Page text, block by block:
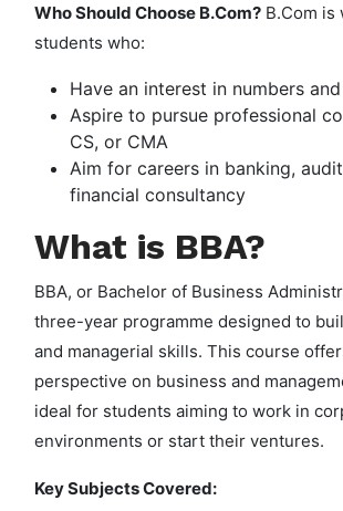
Who Should Choose B.Com? B.Com
students who:
Have an interest in numbers
Aspire to pursue professional
CS, or CMA
Aim for careers in banking,
financial consultancy
What is BBA?
BBA, or Bachelor of Business
three-year programme designed to
and managerial skills. This course
perspective on business and
ideal for students aiming to work in
environments or start their ventures.
Key Subjects Covered: